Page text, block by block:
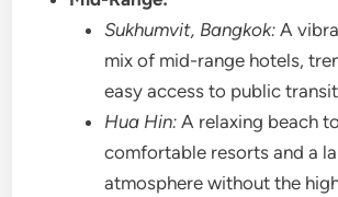
Sukhumvit, Bangkok: A
mix of mid-range hotels,
easy access to public
Hua Hin: A relaxing beach
comfortable resorts and a
atmosphere without the